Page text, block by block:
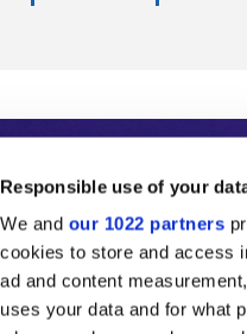
Responsible use of your
We and our 1022 partners
cookies to store and access
ad and content
uses your data and for what
to
global higher
and analyses,